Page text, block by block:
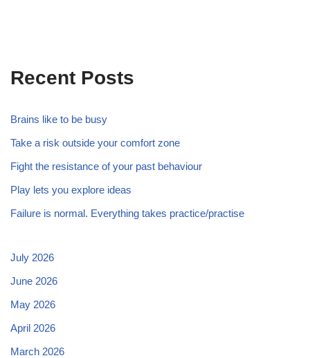
Recent Posts
Brains like to be busy
Take a risk outside your comfort zone
Fight the resistance of your past behaviour
Play lets you explore ideas
Failure is normal. Everything takes practice/practise
July 2026
June 2026
May 2026
April 2026
March 2026